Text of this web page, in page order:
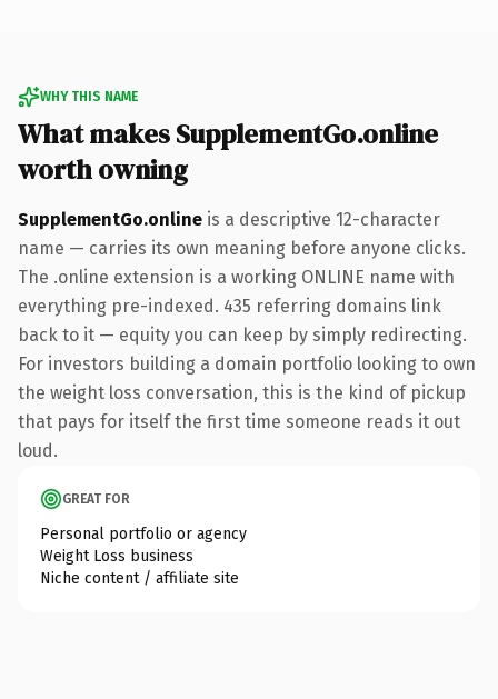
WHY THIS NAME
What makes SupplementGo.online
worth owning
SupplementGo.online is a descriptive 12-character
name — carries its own meaning before anyone clicks.
The .online extension is a working ONLINE name with
everything pre-indexed. 435 referring domains link
back to it — equity you can keep by simply redirecting.
For investors building a domain portfolio looking to own
the weight loss conversation, this is the kind of pickup
that pays for itself the first time someone reads it out
loud.
GREAT FOR
Personal portfolio or agency
Weight Loss business
Niche content / affiliate site